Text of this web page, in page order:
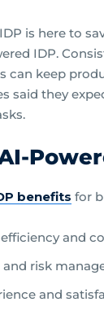
is here to
IDP.
can keep
said they
benefits for
and
risk
and